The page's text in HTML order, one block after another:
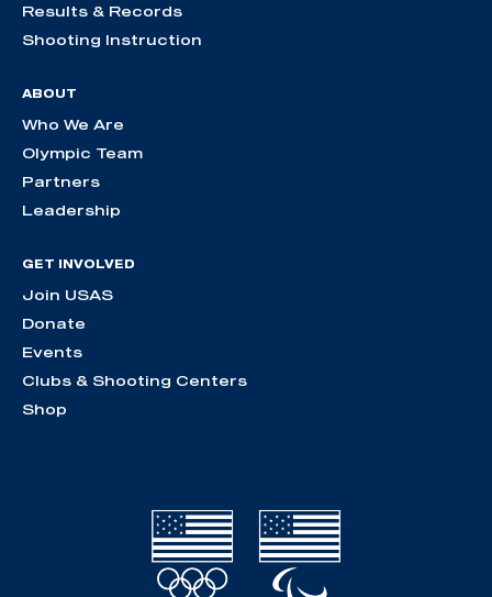
Results & Records
Shooting Instruction
ABOUT
Who We Are
Olympic Team
Partners
Leadership
GET INVOLVED
Join USAS
Donate
Events
Clubs & Shooting Centers
Shop